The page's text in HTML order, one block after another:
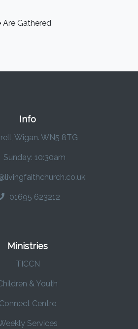
Are Gathered
Info
Wigan. WN5 8TG
Sunday: 10:30am
01695 623212
Ministries
TICCN
& Youth
Connect Centre
Services